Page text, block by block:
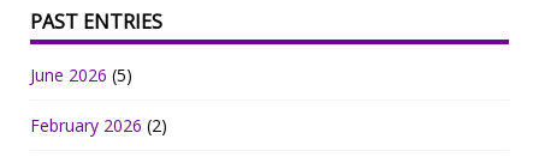
PAST ENTRIES
June 2026 (5)
February 2026 (2)